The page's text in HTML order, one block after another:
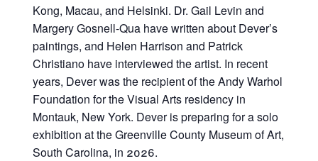
Kong, Macau, and Helsinki. Dr. Gail Levin and
Margery Gosnell-Qua have written about Dever’s
paintings, and Helen Harrison and Patrick
Christiano have interviewed the artist. In recent
years, Dever was the recipient of the Andy Warhol
Foundation for the Visual Arts residency in
Montauk, New York. Dever is preparing for a solo
exhibition at the Greenville County Museum of Art,
South Carolina, in 2026.